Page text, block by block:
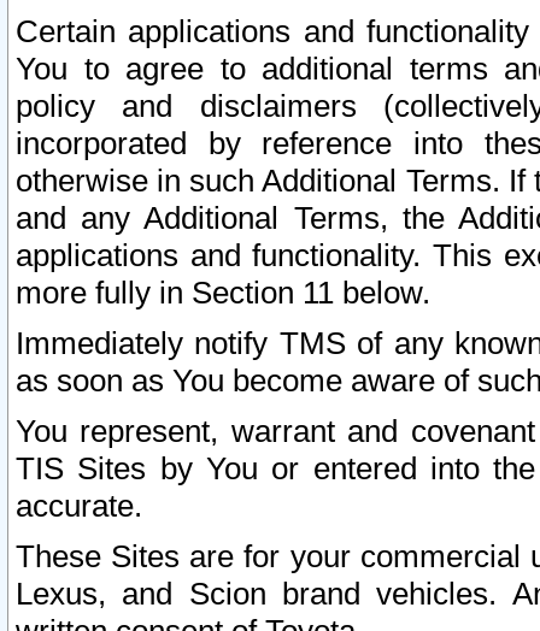
Certain applications and
You to agree to additional terms
policy and disclaimers
incorporated by reference into
otherwise in such Additional Terms.
and any Additional Terms, the
applications and functionality. This
more fully in Section 11 below.
Immediately notify TMS of any
as soon as You become aware of
You represent, warrant and
TIS Sites by You or entered into
accurate.
These Sites are for your commercial
Lexus, and Scion brand vehicles.